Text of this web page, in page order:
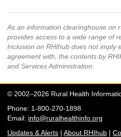
As an information clearinghouse on
provides access to a wide range of
Inclusion on RHIhub does not imply
agreement with, the contents by
and Services Administration.
© 2002–2026 Rural Health
Phone: 1-800-270-1898
Email: info@ruralhealthinfo.org
Updates & Alerts | About RHIhub |